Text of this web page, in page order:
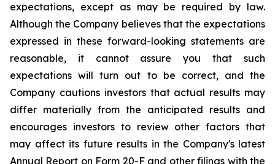
expectations, except as may be required by law.
Although the Company believes that the expectations
expressed in these forward-looking statements are
reasonable, it cannot assure you that such
expectations will turn out to be correct, and the
Company cautions investors that actual results may
differ materially from the anticipated results and
encourages investors to review other factors that
may affect its future results in the Company's latest
Annual Report on Form 20-F and other filings with the